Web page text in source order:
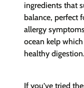
ingredients that
balance, perfect
allergy
ocean kelp
healthy
If you’ve tried